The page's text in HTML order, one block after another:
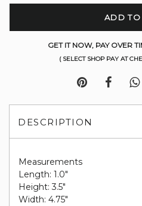
ADD TO
GET IT NOW, PAY OVER
( SELECT SHOP PAY AT
DESCRIPTION
Measurements
Length: 1.0"
Height: 3.5"
Width: 4.75"